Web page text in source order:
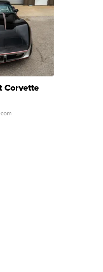
Corvette